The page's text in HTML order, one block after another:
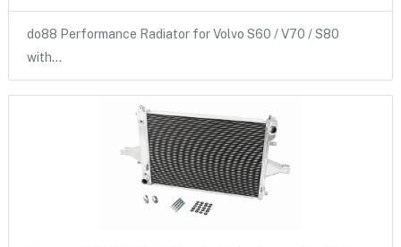
do88 Performance Radiator for Volvo S60 / V70 / S80
with…